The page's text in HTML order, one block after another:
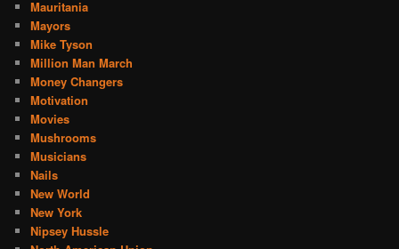
Mauritania
Mayors
Mike Tyson
Million Man March
Money Changers
Motivation
Movies
Mushrooms
Musicians
Nails
New World
New York
Nipsey Hussle